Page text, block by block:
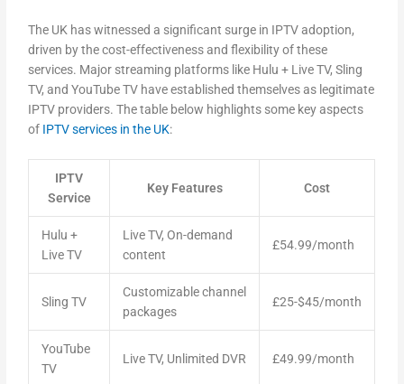
The UK has witnessed a significant surge in IPTV adoption,
driven by the cost-effectiveness and flexibility of these
services. Major streaming platforms like Hulu + Live TV, Sling
TV, and YouTube TV have established themselves as legitimate
IPTV providers. The table below highlights some key aspects
of IPTV services in the UK:
IPTV
Service
Key Features Cost
Hulu +
Live TV
Live TV, On-demand
content
£54.99/month
Sling TV
Customizable channel
packages
£25-$45/month
YouTube
TV
Live TV, Unlimited DVR £49.99/month